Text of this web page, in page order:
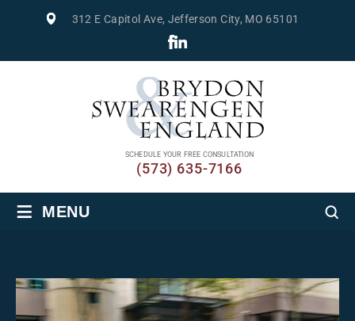
312 E Capitol Ave, Jefferson City, MO 65101
SCHEDULE YOUR FREE CONSULTATION
(573) 635-7166
≡ MENU